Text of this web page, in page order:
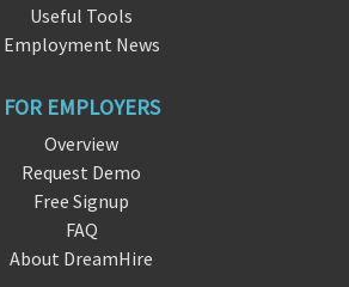
Useful Tools
Employment News
FOR EMPLOYERS
Overview
Request Demo
Free Signup
FAQ
About DreamHire